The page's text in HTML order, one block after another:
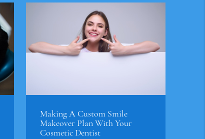
Making A Custom Smile
Makeover Plan With Your
Cosmetic Dentist